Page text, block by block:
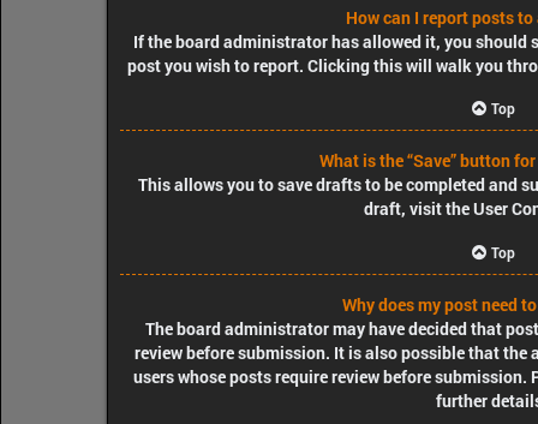
How can I report posts
If the board administrator has allowed it, you should
post you wish to report. Clicking this will walk you
Top
What is the “Save” button
This allows you to save drafts to be completed and
draft, visit the User
Top
Why does my post need
The board administrator may have decided that
review before submission. It is also possible that
users whose posts require review before
further